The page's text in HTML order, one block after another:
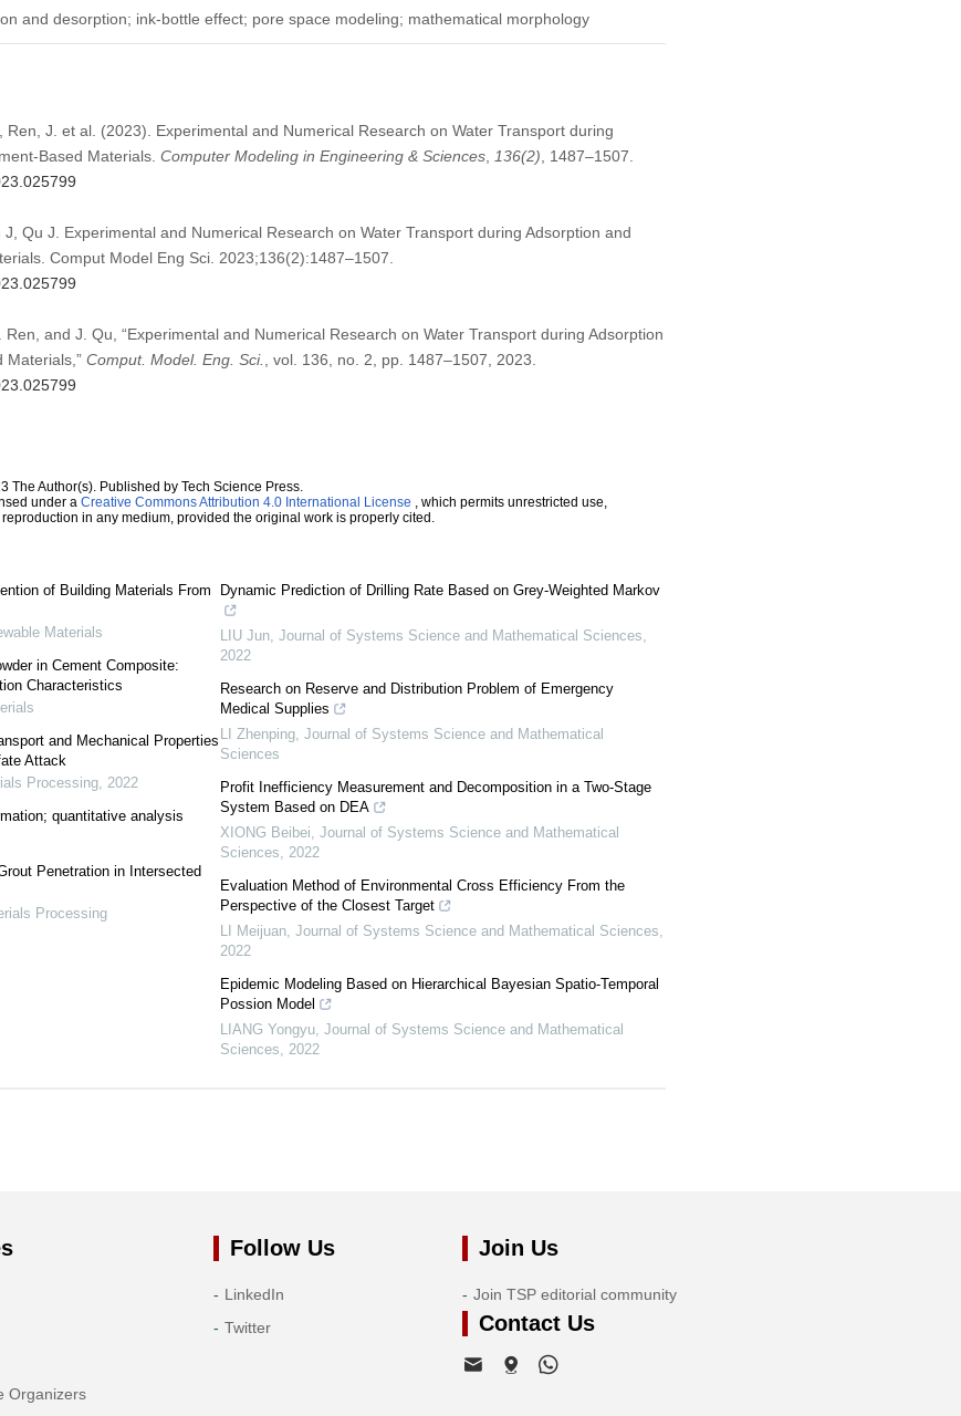
and desorption; ink-bottle effect; pore space modeling; mathematical morphology
Ren, J. et al. (2023). Experimental and Numerical Research on Water Transport during
Based Materials. Computer Modeling in Engineering & Sciences, 136(2) , 1487–1507.
Qu J. Experimental and Numerical Research on Water Transport during Adsorption and
Comput Model Eng Sci. 2023;136(2):1487–1507.
and J. Qu, “Experimental and Numerical Research on Water Transport during Adsorption
Materials,” Comput. Model. Eng. Sci.
, vol. 136, no. 2, pp. 1487–1507, 2023.
The Author(s). Published by Tech Science Press.
under a Creative Commons Attribution 4.0 International License , which permits unrestricted use,
in any medium, provided the original work is properly cited.
of Building Materials From
Materials
in Cement Composite:
Characteristics
and Mechanical Properties
Attack
Processing, 2022
quantitative analysis
Penetration in Intersected
Processing
Dynamic Prediction of Drilling Rate Based on Grey-Weighted Markov
LIU Jun Journal of Systems Science and Mathematical Sciences
2022
Research on Reserve and Distribution Problem of Emergency
Medical Supplies
LI Zhenping Journal of Systems Science and Mathematical
Sciences
Profit Inefficiency Measurement and Decomposition in a Two-Stage
System Based on DEA
XIONG Beibei Journal of Systems Science and Mathematical
Sciences
2022
Evaluation Method of Environmental Cross Efficiency From the
Perspective of the Closest Target
LI Meijuan Journal of Systems Science and Mathematical Sciences
2022
Epidemic Modeling Based on Hierarchical Bayesian Spatio-Temporal
Possion Model
LIANG Yongyu Journal of Systems Science and Mathematical
Sciences
2022
Organizers
Follow Us
LinkedIn
Twitter
Join Us
Join TSP editorial community
Contact Us